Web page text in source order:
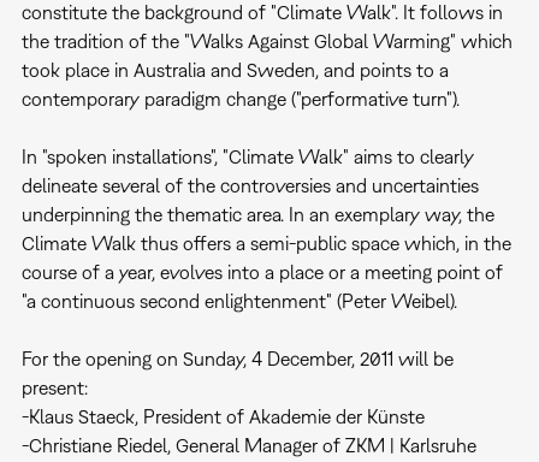
constitute the background of "Climate Walk". It follows in
the tradition of the "Walks Against Global Warming" which
took place in Australia and Sweden, and points to a
contemporary paradigm change ("performative turn").
In "spoken installations", "Climate Walk" aims to clearly
delineate several of the controversies and uncertainties
underpinning the thematic area. In an exemplary way, the
Climate Walk thus offers a semi-public space which, in the
course of a year, evolves into a place or a meeting point of
"a continuous second enlightenment" (Peter Weibel).
For the opening on Sunday, 4 December, 2011 will be
present:
-Klaus Staeck, President of Akademie der Künste
-Christiane Riedel, General Manager of ZKM | Karlsruhe